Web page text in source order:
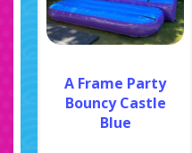
A Frame Party
Bouncy Castle
Blue